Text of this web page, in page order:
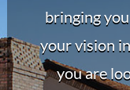
bringing
your vision
you are